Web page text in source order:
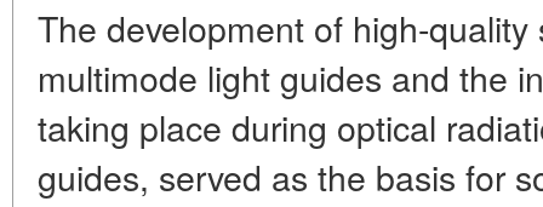
The development of high-
multimode light guides and the
taking place during optical
guides, served as the basis for